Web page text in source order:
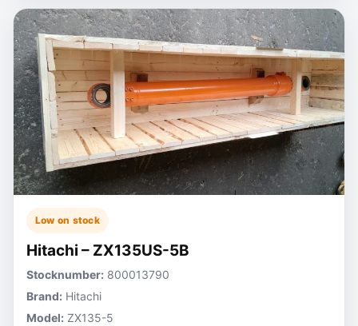
Low on stock
Hitachi – ZX135US-5B
Stocknumber: 800013790
Brand: Hitachi
Model: ZX135-5